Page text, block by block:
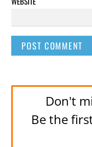
Don't
Be the